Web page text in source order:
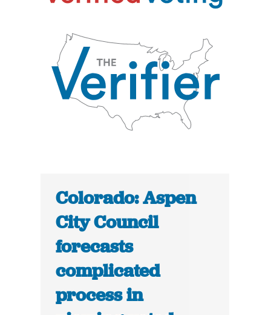
Colorado: Aspen
City Council
forecasts
complicated
process in